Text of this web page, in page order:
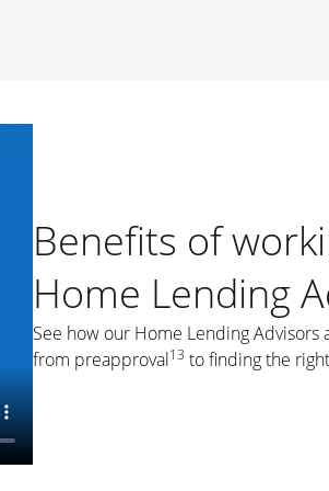
a steady mortgage
As you weigh your
forever home, or just a
you determine if a fixed-
Benefits of
Home Lending
See how our Home Lending
from preapproval13 to finding the